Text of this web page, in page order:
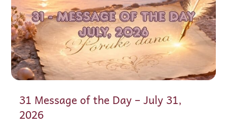
31 Message of the Day – July 31,
2026